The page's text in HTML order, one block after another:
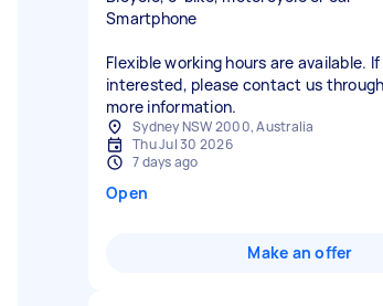
Smartphone
Flexible working hours are available.
interested, please contact us
more information.
Sydney NSW 2000, Australia
Thu Jul 30 2026
7 days ago
Open
Make an offer